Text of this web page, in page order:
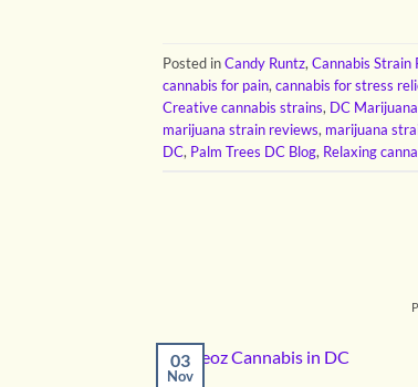
Posted inCandy Runtz, Cannabis Strain
cannabis for pain, cannabis for stress
Creative cannabis strains, DC
marijuana strain reviews, marijuana
DC, Palm Trees DC Blog, Relaxing
03
Nov